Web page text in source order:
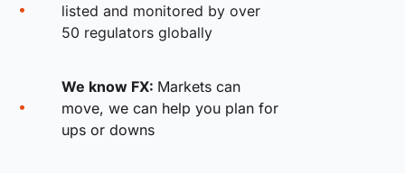
listed and monitored by over
50 regulators globally
We know FX: Markets can
move, we can help you plan for
ups or downs